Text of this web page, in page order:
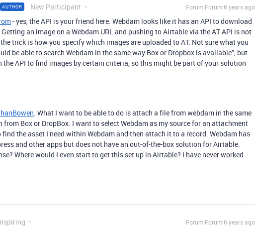
AUTHOR New Participant Forum|Forum|6 years ago
- yes, the API is your friend here. Webdam looks like it has an API to download
an image on a Webdam URL and pushing to Airtable via the AT API is not
trick is how you specify which images are uploaded to AT. Not sure what you
be able to search Webdam in the same way Box or Dropbox is available”, but
the API to find images by certain criteria, so this might be part of your solution
. What I want to be able to do is attach a file from webdam in the same
from Box or DropBox. I want to select Webdam as my source for an attachment
find the asset I need within Webdam and then attach it to a record. Webdam has
and other apps but does not have an out-of-the-box solution for Airtable.
Where would I even start to get this set up in Airtable? I have never worked
Forum|Forum|6 years ago